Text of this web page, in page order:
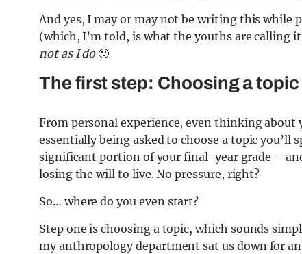
And yes, I may or may not be writing this while
(which, I’m told, is what the youths are calling
not as I do🙂
The first step: Choosing a topic
From personal experience, even thinking about
essentially being asked to choose a topic
significant portion of your final-year grade –
losing the will to live. No pressure, right?
So… where do you even start?
Step one is choosing a topic, which sounds
my anthropology department sat us down for